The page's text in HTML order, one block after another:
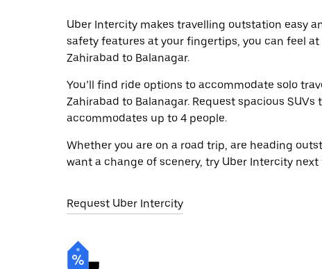
Uber Intercity makes travelling outstation easy
safety features at your fingertips, you can feel
Zahirabad to Balanagar.
You’ll find ride options to accommodate solo
Zahirabad to Balanagar. Request spacious
accommodates up to 4 people.
Whether you are on a road trip, are heading
want a change of scenery, try Uber Intercity
Request Uber Intercity